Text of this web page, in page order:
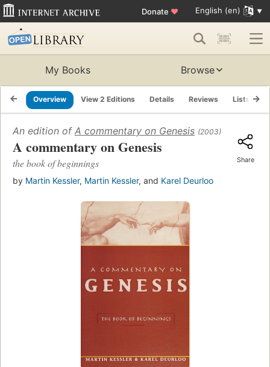
Donate ♥ English (en)
My Books Browse
Overview View 2 Editions Details Reviews Lists
An edition of A commentary on Genesis (2003)
A commentary on Genesis
the book of beginnings
by Martin Kessler, Martin Kessler, and Karel Deurloo
Share